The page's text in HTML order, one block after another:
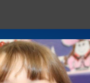
you would be
for roundtable